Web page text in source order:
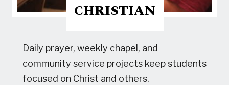
CHRISTIAN
Daily prayer, weekly chapel, and
community service projects keep students
focused on Christ and others.